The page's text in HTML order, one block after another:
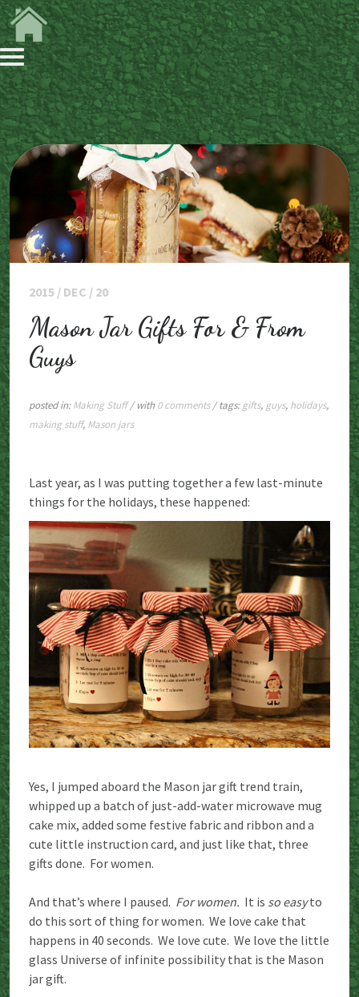
2015 / DEC / 20
Mason Jar Gifts For & From
Guys
posted in:Making Stuff / with 0 comments/ tags:gifts, guys, holidays,
making stuff, Mason jars
Last year, as I was putting together a few last-minute
things for the holidays, these happened:
Yes, I jumped aboard the Mason jar gift trend train,
whipped up a batch of just-add-water microwave mug
cake mix, added some festive fabric and ribbon and a
cute little instruction card, and just like that, three
gifts done. For women.
And that’s where I paused. For women. It is so easyto
do this sort of thing for women. We love cake that
happens in 40 seconds. We love cute. We love the little
glass Universe of infinite possibility that is the Mason
jar gift.